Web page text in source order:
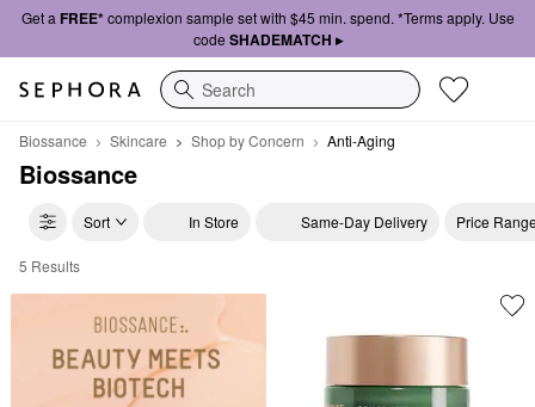
Get a FREE*complexion sample set with $45 min. spend. *Terms apply. Use
code SHADEMATCH ▸
Search
Biossance Skincare Shop by Concern Anti-Aging
Biossance
Sort In Store Same-Day Delivery Price
Biossance Anti-Aging
5 Results